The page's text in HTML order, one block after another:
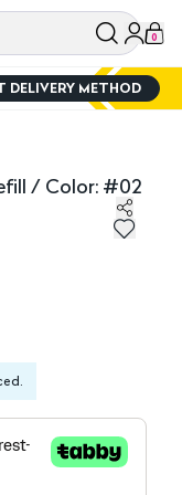
0
DELIVERY METHOD
/ Color: #02
/ Color: #02 Beige